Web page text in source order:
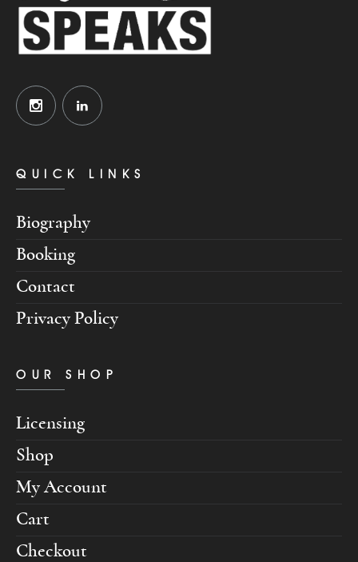
QUICK LINKS
Biography
Booking
Contact
Privacy Policy
OUR SHOP
Licensing
Shop
My Account
Cart
Checkout